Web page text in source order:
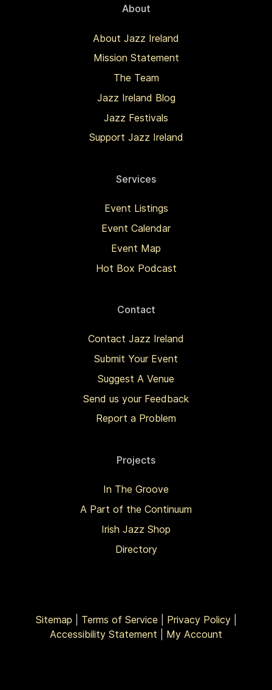
About
About Jazz Ireland
Mission Statement
The Team
Jazz Ireland Blog
Jazz Festivals
Support Jazz Ireland
Services
Event Listings
Event Calendar
Event Map
Hot Box Podcast
Contact
Contact Jazz Ireland
Submit Your Event
Suggest A Venue
Send us your Feedback
Report a Problem
Projects
In The Groove
A Part of the Continuum
Irish Jazz Shop
Directory
Sitemap Terms of Service Privacy Policy|
Accessibility Statement
My Account